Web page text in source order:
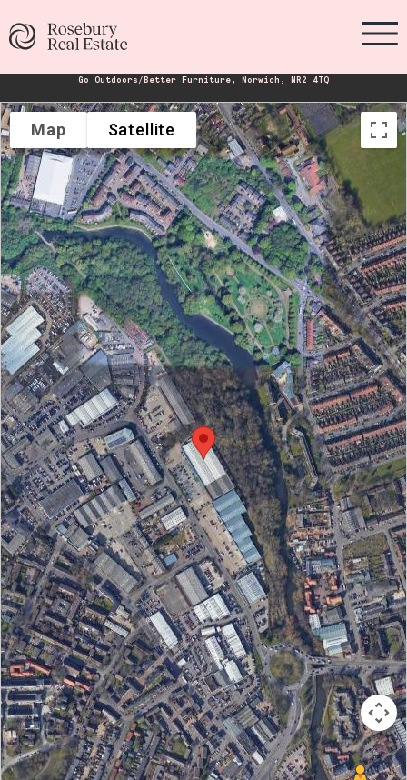
Go Outdoors/Better Furniture, Norwich, NR2 4TQ
Map Satellite